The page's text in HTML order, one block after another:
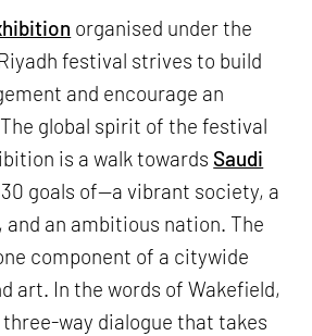
organised under the
festival strives to build
and encourage an
global spirit of the festival
is a walk towards Saudi
goals of—a vibrant society, a
an ambitious nation. The
component of a citywide
art. In the words of Wakefield,
way dialogue that takes